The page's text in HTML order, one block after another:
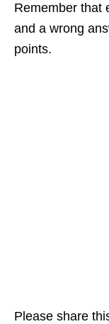
Remember that
and a wrong
points.
Please share